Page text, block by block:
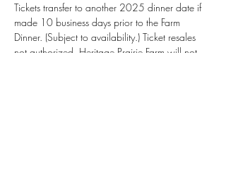
Tickets transfer to another 2025 dinner date if
made 10 business days prior to the Farm
Dinner. (Subject to availability.) Ticket resales
not authorized. Heritage Prairie Farm will not